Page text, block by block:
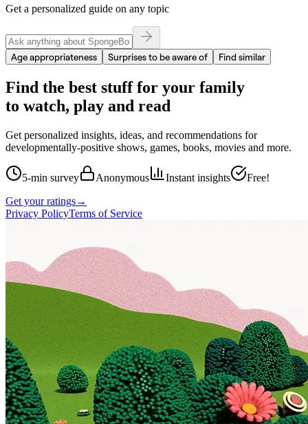
Get a personalized guide on any topic
Age appropriateness Surprises to be aware of Find similar
Find the best stuff for your family
to watch, play and read
Get personalized insights, ideas, and recommendations for
developmentally-positive shows, games, books, movies and more.
5-min survey Anonymous Instant insights
Free!
Get your ratings→
Privacy PolicyTerms of Service